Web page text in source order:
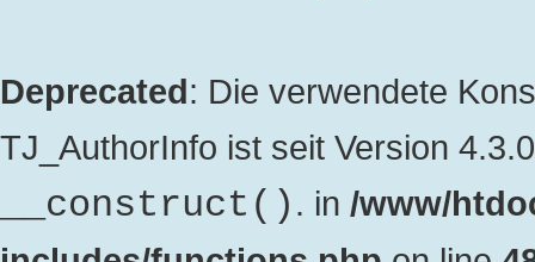
Deprecated: Die verwendete
TJ_AuthorInfo ist seit Version
__construct() . in /www/